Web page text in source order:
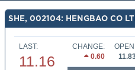
SHE, 002104: HENGBAO CO
LAST:
11.16
CHANGE:
0.60